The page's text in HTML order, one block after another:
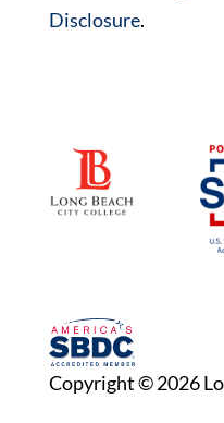
Disclosure.
Copyright © 2026